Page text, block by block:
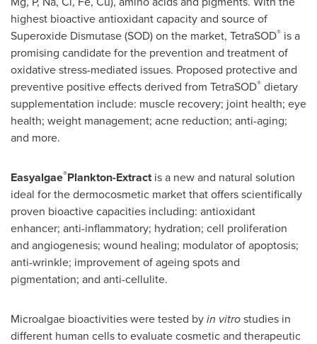
highest bioactive antioxidant capacity and source of
Superoxide Dismutase (SOD) on the market, TetraSOD® is a
promising candidate for the prevention and treatment of
oxidative stress-mediated issues. Proposed protective and
preventive positive effects derived from TetraSOD® dietary
supplementation include: muscle recovery; joint health; eye
health; weight management; acne reduction; anti-aging;
and more.
Easyalgae®Plankton-Extractis a new and natural solution
ideal for the dermocosmetic market that offers scientifically
proven bioactive capacities including: antioxidant
enhancer; anti-inflammatory; hydration; cell proliferation
and angiogenesis; wound healing; modulator of apoptosis;
anti-wrinkle; improvement of ageing spots and
pigmentation; and anti-cellulite.
Microalgae bioactivities were tested byin vitrostudies in
different human cells to evaluate cosmetic and therapeutic